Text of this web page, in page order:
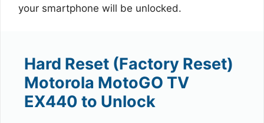
your smartphone will be unlocked.
Hard Reset (Factory Reset)
Motorola MotoGO TV
EX440 to Unlock